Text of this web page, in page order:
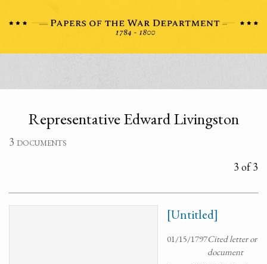
Representative Edward Livingston
3 documents
3 of 3
[Untitled]
01/15/1797Cited letter or
document